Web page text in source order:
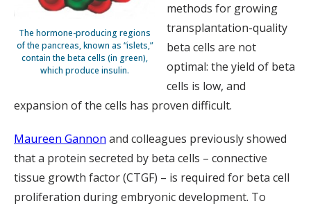
The hormone-producing regions
of the pancreas, known as “islets,”
contain the beta cells (in green),
which produce insulin.
methods for growing
transplantation-quality
beta cells are not
optimal: the yield of beta
cells is low, and
expansion of the cells has proven difficult.
Maureen Gannon and colleagues previously showed
that a protein secreted by beta cells – connective
tissue growth factor (CTGF) – is required for beta cell
proliferation during embryonic development. To